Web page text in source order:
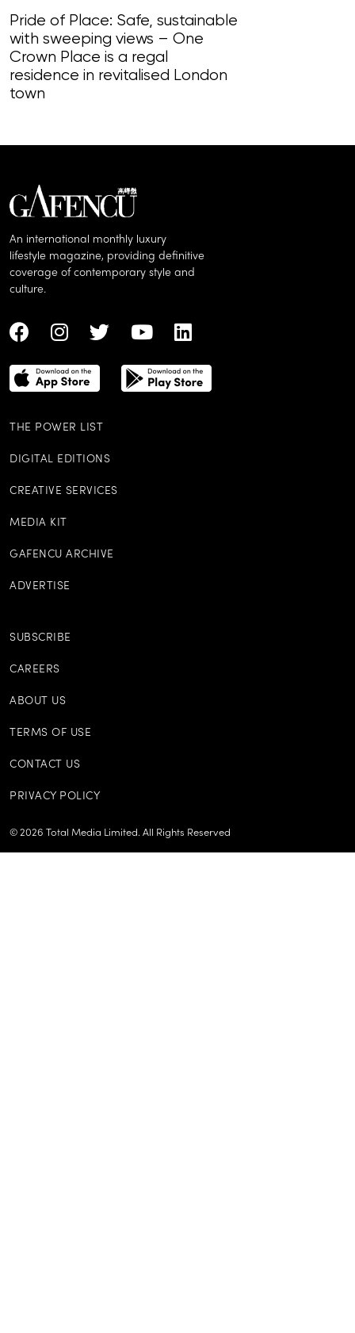
Pride of Place: Safe, sustainable
with sweeping views – One
Crown Place is a regal
residence in revitalised London
town
An international monthly luxury
lifestyle magazine, providing definitive
coverage of contemporary style and
culture.
THE POWER LIST
DIGITAL EDITIONS
CREATIVE SERVICES
MEDIA KIT
GAFENCU ARCHIVE
ADVERTISE
SUBSCRIBE
CAREERS
ABOUT US
TERMS OF USE
CONTACT US
PRIVACY POLICY
© 2026 Total Media Limited. All Rights Reserved